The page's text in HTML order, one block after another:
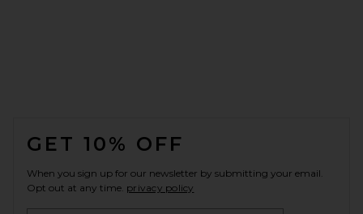
GET 10% OFF
When you sign up for our newsletter by submitting your email.
Opt out at any time. privacy policy